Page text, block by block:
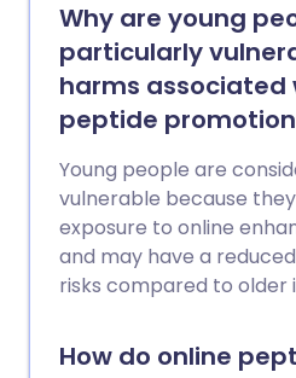
Why are young
particularly
harms associated
peptide
Young people are
vulnerable because
exposure to online
and may have a
risks compared to older
How do online